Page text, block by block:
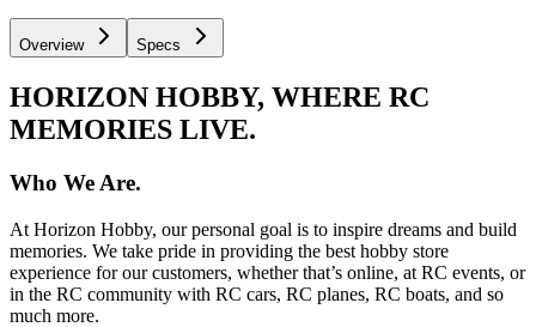
Overview Specs
HORIZON HOBBY, WHERE RC
MEMORIES LIVE.
Who We Are.
At Horizon Hobby, our personal goal is to inspire dreams and build
memories. We take pride in providing the best hobby store
experience for our customers, whether that’s online, at RC events, or
in the RC community with RC cars, RC planes, RC boats, and so
much more.